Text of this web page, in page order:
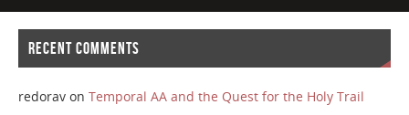
RECENT COMMENTS
redoravon Temporal AA and the Quest for the Holy Trail